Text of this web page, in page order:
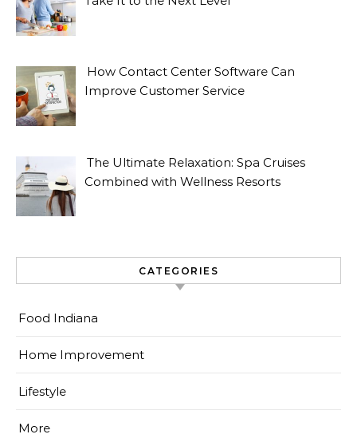
How Contact Center Software Can
Improve Customer Service
The Ultimate Relaxation: Spa Cruises
Combined with Wellness Resorts
CATEGORIES
Food Indiana
Home Improvement
Lifestyle
More